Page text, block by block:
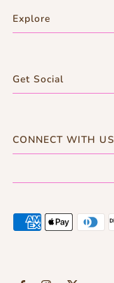
Explore
Get Social
CONNECT WITH US